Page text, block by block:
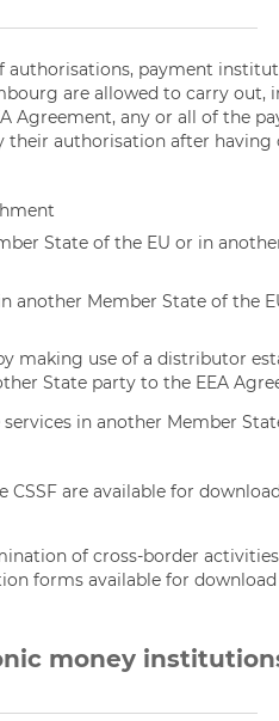
payment
are allowed to carry out,
Agreement, any or all of the
their authorisation after
State of the EU or in
another Member State of the
making use of a distributor
State party to the EEA
in another Member
are available for
of cross-border
forms available for
money